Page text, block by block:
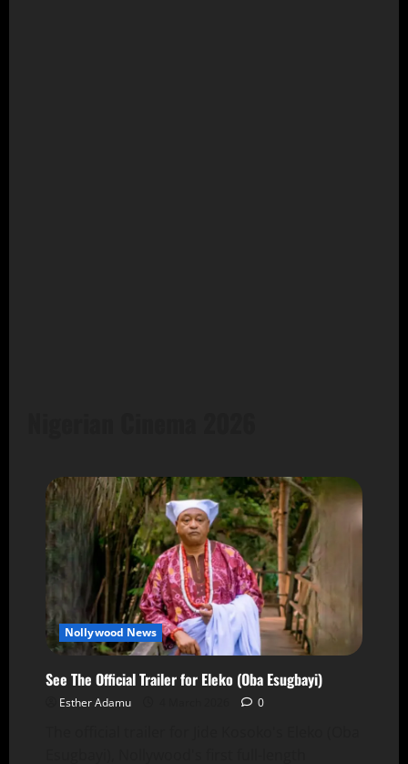
Nollywood News
See The Official Trailer for Eleko (Oba Esugbayi)
Esther Adamu 0